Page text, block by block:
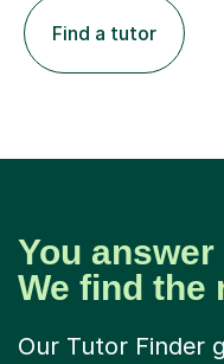
Find a tutor
You
We find the
Our Tutor Finder